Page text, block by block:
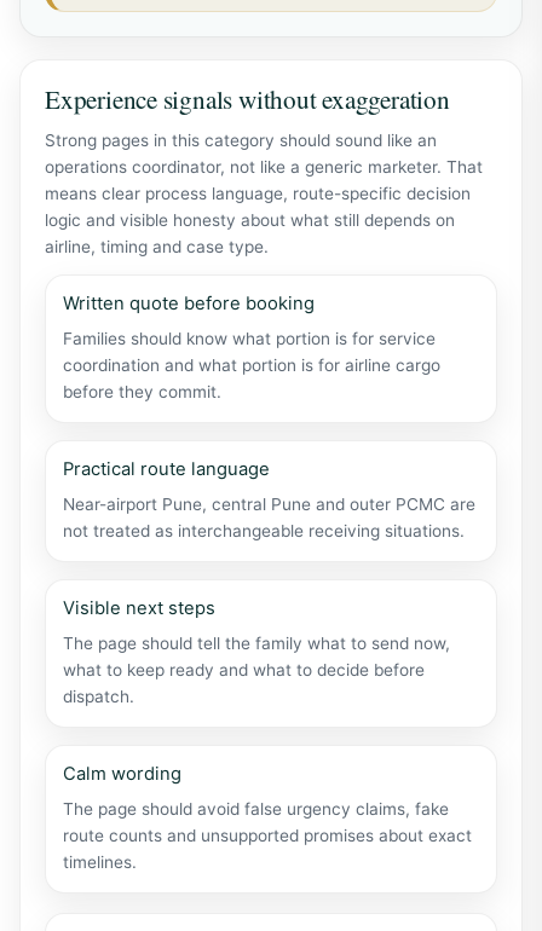
Experience signals without exaggeration
Strong pages in this category should sound like an
operations coordinator, not like a generic marketer. That
means clear process language, route-specific decision
logic and visible honesty about what still depends on
airline, timing and case type.
Written quote before booking
Families should know what portion is for service
coordination and what portion is for airline cargo
before they commit.
Practical route language
Near-airport Pune, central Pune and outer PCMC are
not treated as interchangeable receiving situations.
Visible next steps
The page should tell the family what to send now,
what to keep ready and what to decide before
dispatch.
Calm wording
The page should avoid false urgency claims, fake
route counts and unsupported promises about exact
timelines.